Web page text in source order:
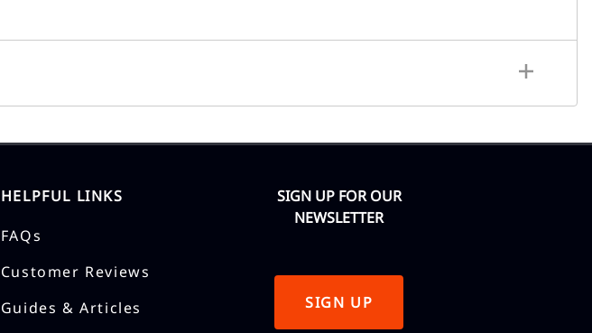
HELPFUL LINKS
FAQs
Customer Reviews
Guides & Articles
SIGN UP FOR OUR
NEWSLETTER
SIGN UP